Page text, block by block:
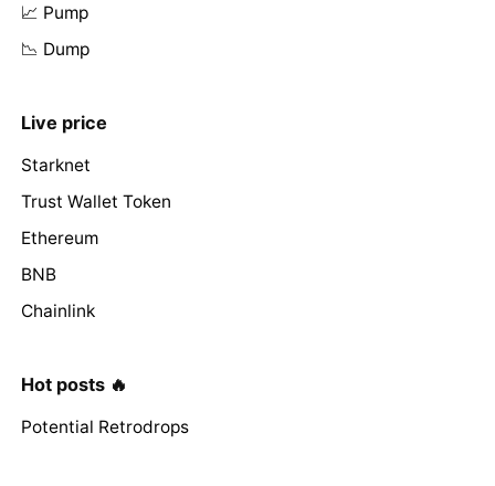
📈 Pump
📉 Dump
Live price
Starknet
Trust Wallet Token
Ethereum
BNB
Chainlink
Hot posts 🔥
Potential Retrodrops